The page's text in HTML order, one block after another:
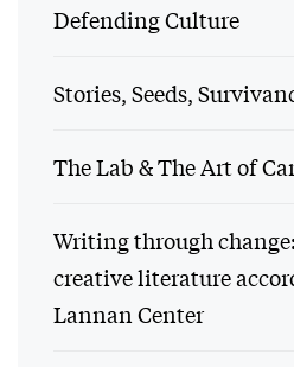
Defending Culture
Stories, Seeds,
The Lab & The Art of
Writing through
creative literature
Lannan Center